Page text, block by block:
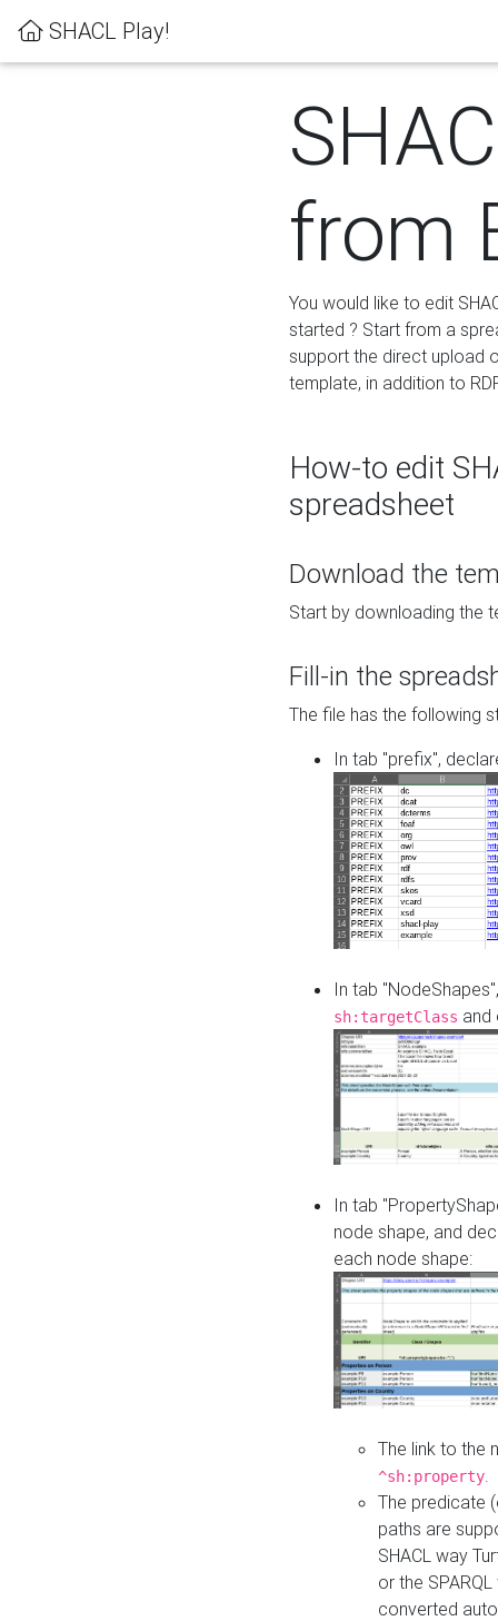
SHACL Play!
from
You would like to edit
started ? Start from a
support the direct upload
template, in addition to
How-to edit
spreadsheet
Download the
Start by downloading the
Fill-in the
The file has the following
In tab "prefix",
In tab
sh:targetClass and
In tab
node shape, and
each node shape:
The link to the
^sh:property
The predicate
paths are
SHACL way
or the
converted